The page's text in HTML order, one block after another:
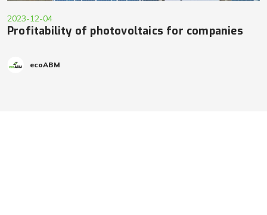
2023-12-04
Profitability of photovoltaics for companies
ecoABM